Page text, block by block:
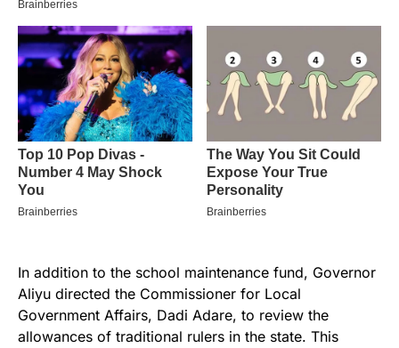
In addition to the school maintenance fund, Governor
Aliyu directed the Commissioner for Local
Government Affairs, Dadi Adare, to review the
allowances of traditional rulers in the state. This